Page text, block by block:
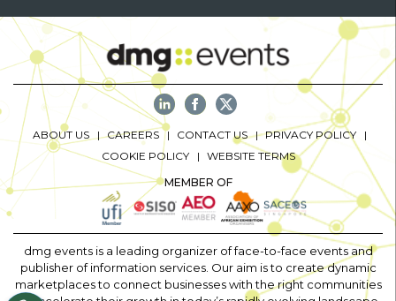
ABOUT US CAREERS CONTACT US
PRIVACY POLICY
COOKIE POLICY
WEBSITE TERMS
MEMBER OF
dmg events is a leading organizer of face-to-face events and
publisher of information services. Our aim is to create dynamic
marketplaces to connect businesses with the right communities